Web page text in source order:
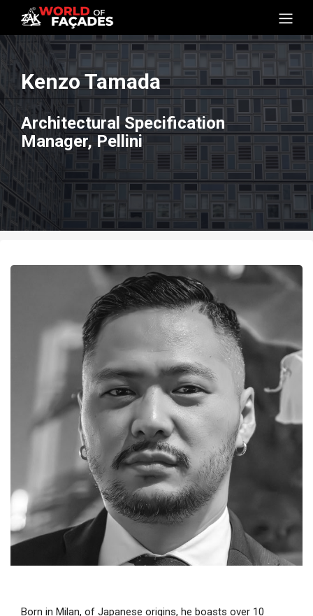
Kenzo Tamada
Architectural Specification
Manager, Pellini
Born in Milan, of Japanese origins, he boasts over 10